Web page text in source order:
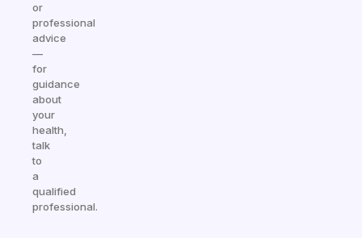
or
professional
advice
—
for
guidance
about
your
health,
talk
to
a
qualified
professional.